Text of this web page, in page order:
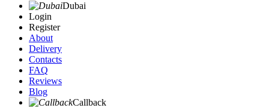
Dubai
Login
Register
About
Delivery
Contacts
FAQ
Reviews
Blog
Callback